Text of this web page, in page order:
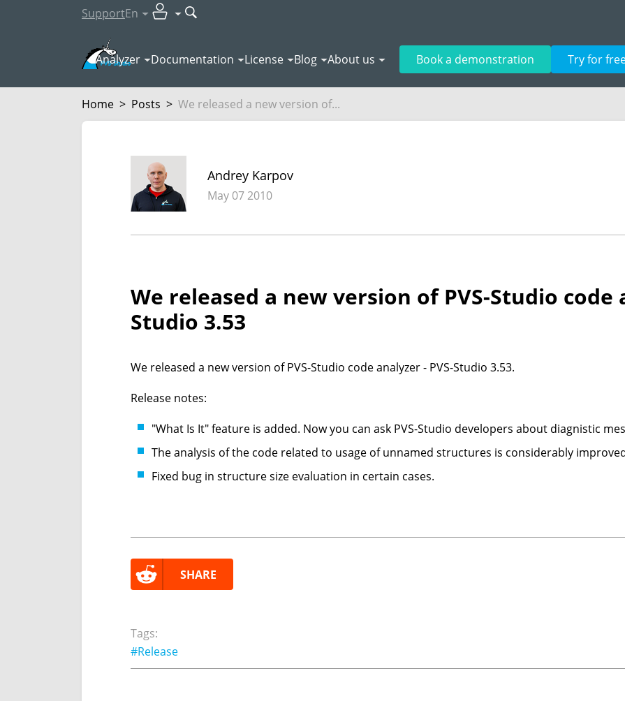
SupportEn
Analyzer Documentation License Blog About us Book a demonstration Try for
Home > Posts > We released a new version of...
Andrey Karpov
May 07 2010
We released a new version of PVS-Studio code
Studio 3.53
We released a new version of PVS-Studio code analyzer - PVS-Studio 3.53.
Release notes:
"What Is It" feature is added. Now you can ask PVS-Studio developers about diagnistic
The analysis of the code related to usage of unnamed structures is considerably
Fixed bug in structure size evaluation in certain cases.
SHARE
Tags:
#Release